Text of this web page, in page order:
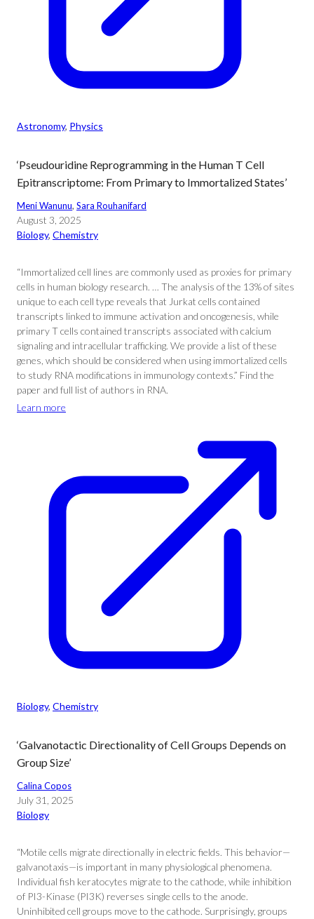
Astronomy, Physics
‘Pseudouridine Reprogramming in the Human T Cell
Epitranscriptome: From Primary to Immortalized States’
Meni Wanunu, Sara Rouhanifard
August 3, 2025
Biology, Chemistry
“Immortalized cell lines are commonly used as proxies for primary
cells in human biology research. … The analysis of the 13% of sites
unique to each cell type reveals that Jurkat cells contained
transcripts linked to immune activation and oncogenesis, while
primary T cells contained transcripts associated with calcium
signaling and intracellular trafficking. We provide a list of these
genes, which should be considered when using immortalized cells
to study RNA modifications in immunology contexts.” Find the
paper and full list of authors in RNA.
Learn more
Biology, Chemistry
‘Galvanotactic Directionality of Cell Groups Depends on
Group Size’
Calina Copos
July 31, 2025
Biology
“Motile cells migrate directionally in electric fields. This behavior—
galvanotaxis—is important in many physiological phenomena.
Individual fish keratocytes migrate to the cathode, while inhibition
of PI3-Kinase (PI3K) reverses single cells to the anode.
Uninhibited cell groups move to the cathode. Surprisingly, groups